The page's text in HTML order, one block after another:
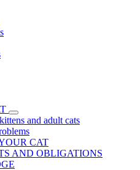
and adult cats
CAT
AND OBLIGATIONS